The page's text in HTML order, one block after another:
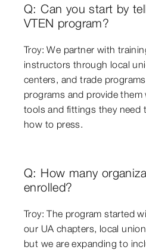
Q: Can you start by
VTEN program?
Troy: We partner with
instructors through local
centers, and trade
programs and provide
tools and fittings they need
how to press.
Q: How many
enrolled?
Troy: The program started
our UA chapters, local
but we are expanding to